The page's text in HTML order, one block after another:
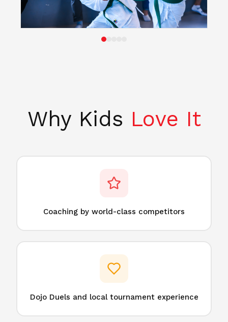
Why Kids Love It
Coaching by world-class competitors
Dojo Duels and local tournament experience